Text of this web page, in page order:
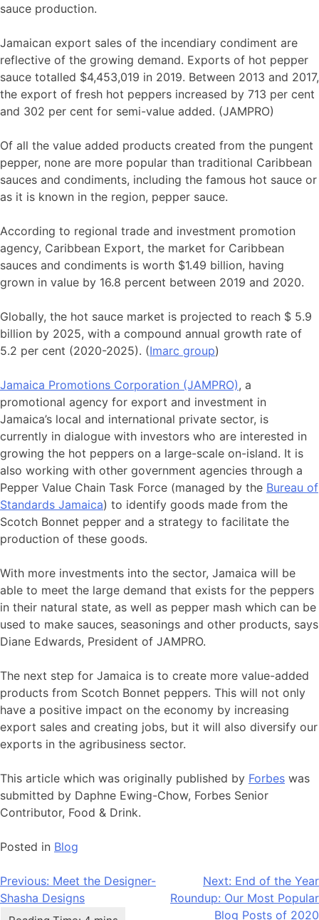
sauce production.
Jamaican export sales of the incendiary condiment are
reflective of the growing demand. Exports of hot pepper
sauce totalled $4,453,019 in 2019. Between 2013 and 2017,
the export of fresh hot peppers increased by 713 per cent
and 302 per cent for semi-value added. (JAMPRO)
Of all the value added products created from the pungent
pepper, none are more popular than traditional Caribbean
sauces and condiments, including the famous hot sauce or
as it is known in the region, pepper sauce.
According to regional trade and investment promotion
agency, Caribbean Export, the market for Caribbean
sauces and condiments is worth $1.49 billion, having
grown in value by 16.8 percent between 2019 and 2020.
Globally, the hot sauce market is projected to reach $ 5.9
billion by 2025, with a compound annual growth rate of
5.2 per cent (2020-2025). (Imarc group)
Jamaica Promotions Corporation (JAMPRO), a
promotional agency for export and investment in
Jamaica’s local and international private sector, is
currently in dialogue with investors who are interested in
growing the hot peppers on a large-scale on-island. It is
also working with other government agencies through a
Pepper Value Chain Task Force (managed by the Bureau of
Standards Jamaica) to identify goods made from the
Scotch Bonnet pepper and a strategy to facilitate the
production of these goods.
With more investments into the sector, Jamaica will be
able to meet the large demand that exists for the peppers
in their natural state, as well as pepper mash which can be
used to make sauces, seasonings and other products, says
Diane Edwards, President of JAMPRO.
The next step for Jamaica is to create more value-added
products from Scotch Bonnet peppers. This will not only
have a positive impact on the economy by increasing
export sales and creating jobs, but it will also diversify our
exports in the agribusiness sector.
This article which was originally published by Forbes was
submitted by Daphne Ewing-Chow, Forbes Senior
Contributor, Food & Drink.
Posted in Blog
Post
navigation
Previous: Meet the Designer-
Shasha Designs
Next: End of the Year
Roundup: Our Most Popular
Blog Posts of 2020